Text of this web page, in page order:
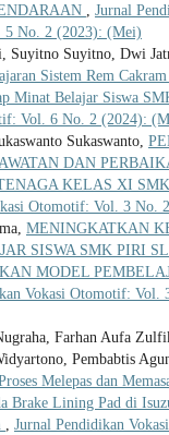
, Jurnal
No. 2 (2023): (Mei)
Suyitno Suyitno, Dwi
Sistem Rem
Minat Belajar Siswa
Vol. 6 No. 2 (2024):
Sukaswanto,
DAN
KELAS XI
Otomotif: Vol. 3 No.
MENINGKATKAN
SISWA SMK PIRI
MODEL
Vokasi Otomotif: Vol.
Farhan Aufa
Pembabtis
Melepas dan
Brake Lining Pad di
, Jurnal Pendidikan